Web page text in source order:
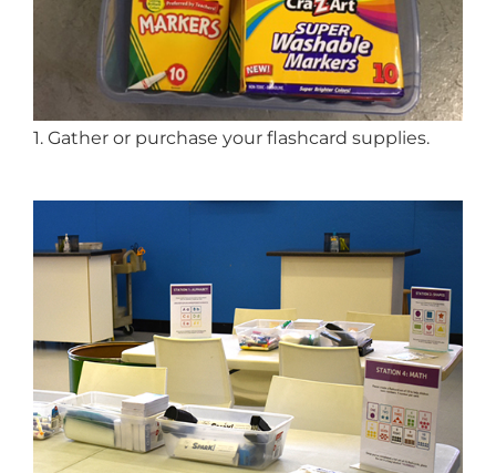
1. Gather or purchase your flashcard supplies.